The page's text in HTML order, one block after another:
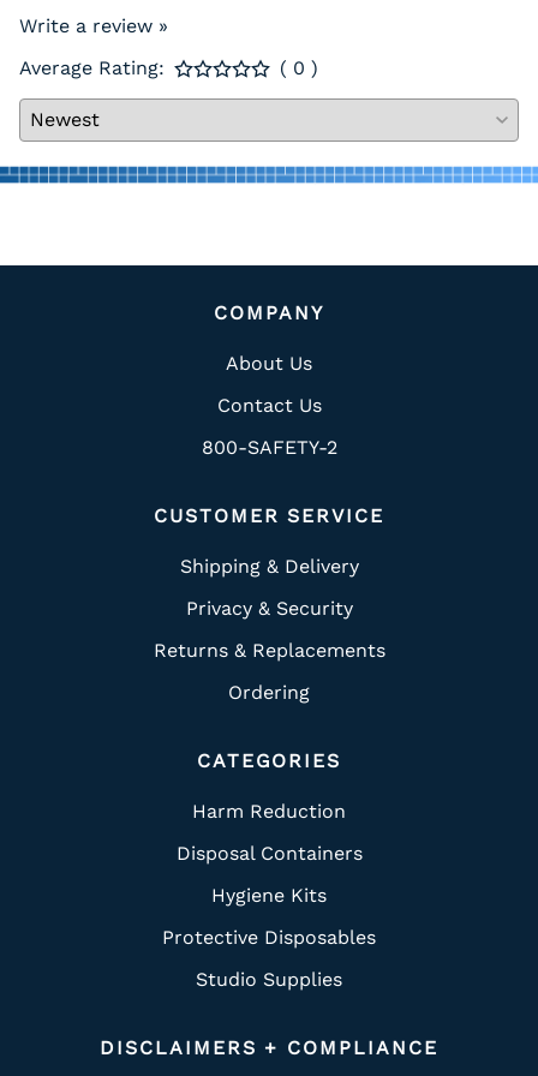
Write a review »
Average Rating:
( 0 )
COMPANY
About Us
Contact Us
800-SAFETY-2
CUSTOMER SERVICE
Shipping & Delivery
Privacy & Security
Returns & Replacements
Ordering
CATEGORIES
Harm Reduction
Disposal Containers
Hygiene Kits
Protective Disposables
Studio Supplies
DISCLAIMERS + COMPLIANCE